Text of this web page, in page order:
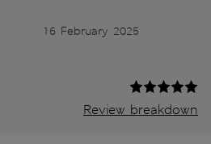
16 February 2025
Review breakdown